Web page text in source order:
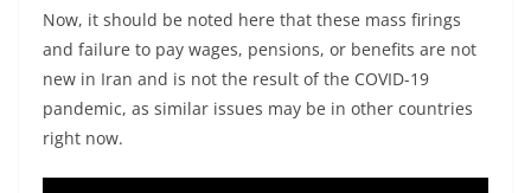
Now, it should be noted here that these mass firings
and failure to pay wages, pensions, or benefits are not
new in Iran and is not the result of the COVID-19
pandemic, as similar issues may be in other countries
right now.